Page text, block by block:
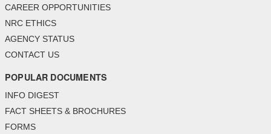
CAREER OPPORTUNITIES
NRC ETHICS
AGENCY STATUS
CONTACT US
POPULAR DOCUMENTS
INFO DIGEST
FACT SHEETS & BROCHURES
FORMS